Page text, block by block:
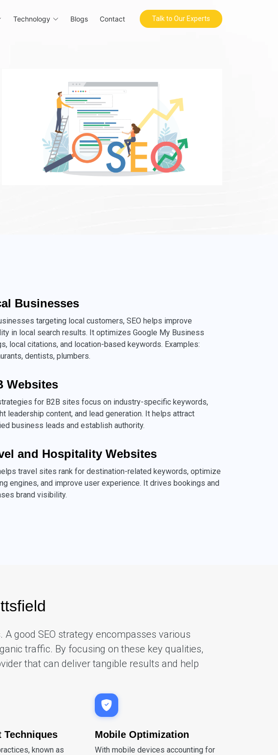
Technology Blogs Contact Talk to Our Experts
Businesses
targeting local customers, SEO helps improve
in local search results. It optimizes Google My Business
local citations, and location-based keywords. Examples:
dentists, plumbers.
Websites
for B2B sites focus on industry-specific keywords,
leadership content, and lead generation. It helps attract
business leads and establish authority.
and Hospitality Websites
travel sites rank for destination-related keywords, optimize
engines, and improve user experience. It drives bookings and
brand visibility.
good SEO strategy encompasses various
traffic. By focusing on these key qualities,
that can deliver tangible results and help
Techniques
known as
Mobile Optimization
With mobile devices accounting for